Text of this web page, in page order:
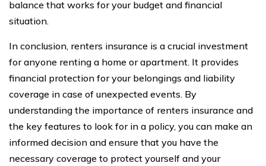
balance that works for your budget and financial
situation.
In conclusion, renters insurance is a crucial investment
for anyone renting a home or apartment. It provides
financial protection for your belongings and liability
coverage in case of unexpected events. By
understanding the importance of renters insurance and
the key features to look for in a policy, you can make an
informed decision and ensure that you have the
necessary coverage to protect yourself and your